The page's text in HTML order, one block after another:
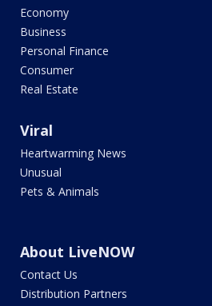
Economy
Business
Personal Finance
Consumer
Real Estate
Viral
Heartwarming News
Unusual
Pets & Animals
About LiveNOW
Contact Us
Distribution Partners